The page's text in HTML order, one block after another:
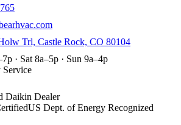
Trl, Castle Rock, CO 80104
· Sat 8a–5p · Sun 9a–4p
Service
Daikin Dealer
US Dept. of Energy Recognized